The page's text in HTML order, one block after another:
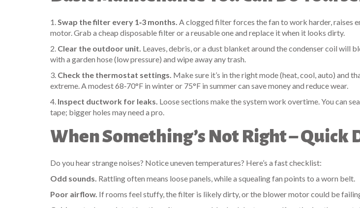
1.Swap the filter every 1‑3 months. A clogged filter forces the fan to work harder, raises
motor. Grab a cheap disposable filter or a reusable one and replace it when it looks dirty.
2. Clear the outdoor unit. Leaves, debris, or a dust blanket around the condenser coil will
with a garden hose (low pressure) and wipe away any trash.
3. Check the thermostat settings. Make sure it’s in the right mode (heat, cool, auto) and
extreme. A modest 68‑70°F in winter or 75°F in summer can save money and reduce wear.
4. Inspect ductwork for leaks. Loose sections make the system work overtime. You can
tape; bigger holes may need a pro.
When Something’s Not Right – Quick
Do you hear strange noises? Notice uneven temperatures? Here’s a fast checklist:
Odd sounds. Rattling often means loose panels, while a squealing fan points to a worn belt.
Poor airflow. If rooms feel stuffy, the filter is likely dirty, or the blower motor could be